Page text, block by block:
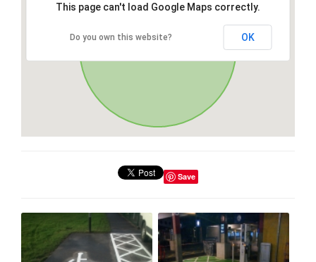
This page can't load Google Maps correctly.
Do you own this website? OK
Save